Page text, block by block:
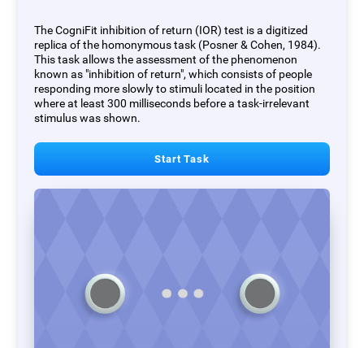
The CogniFit inhibition of return (IOR) test is a digitized
replica of the homonymous task (Posner & Cohen, 1984).
This task allows the assessment of the phenomenon
known as "inhibition of return", which consists of people
responding more slowly to stimuli located in the position
where at least 300 milliseconds before a task-irrelevant
stimulus was shown.
Start Task